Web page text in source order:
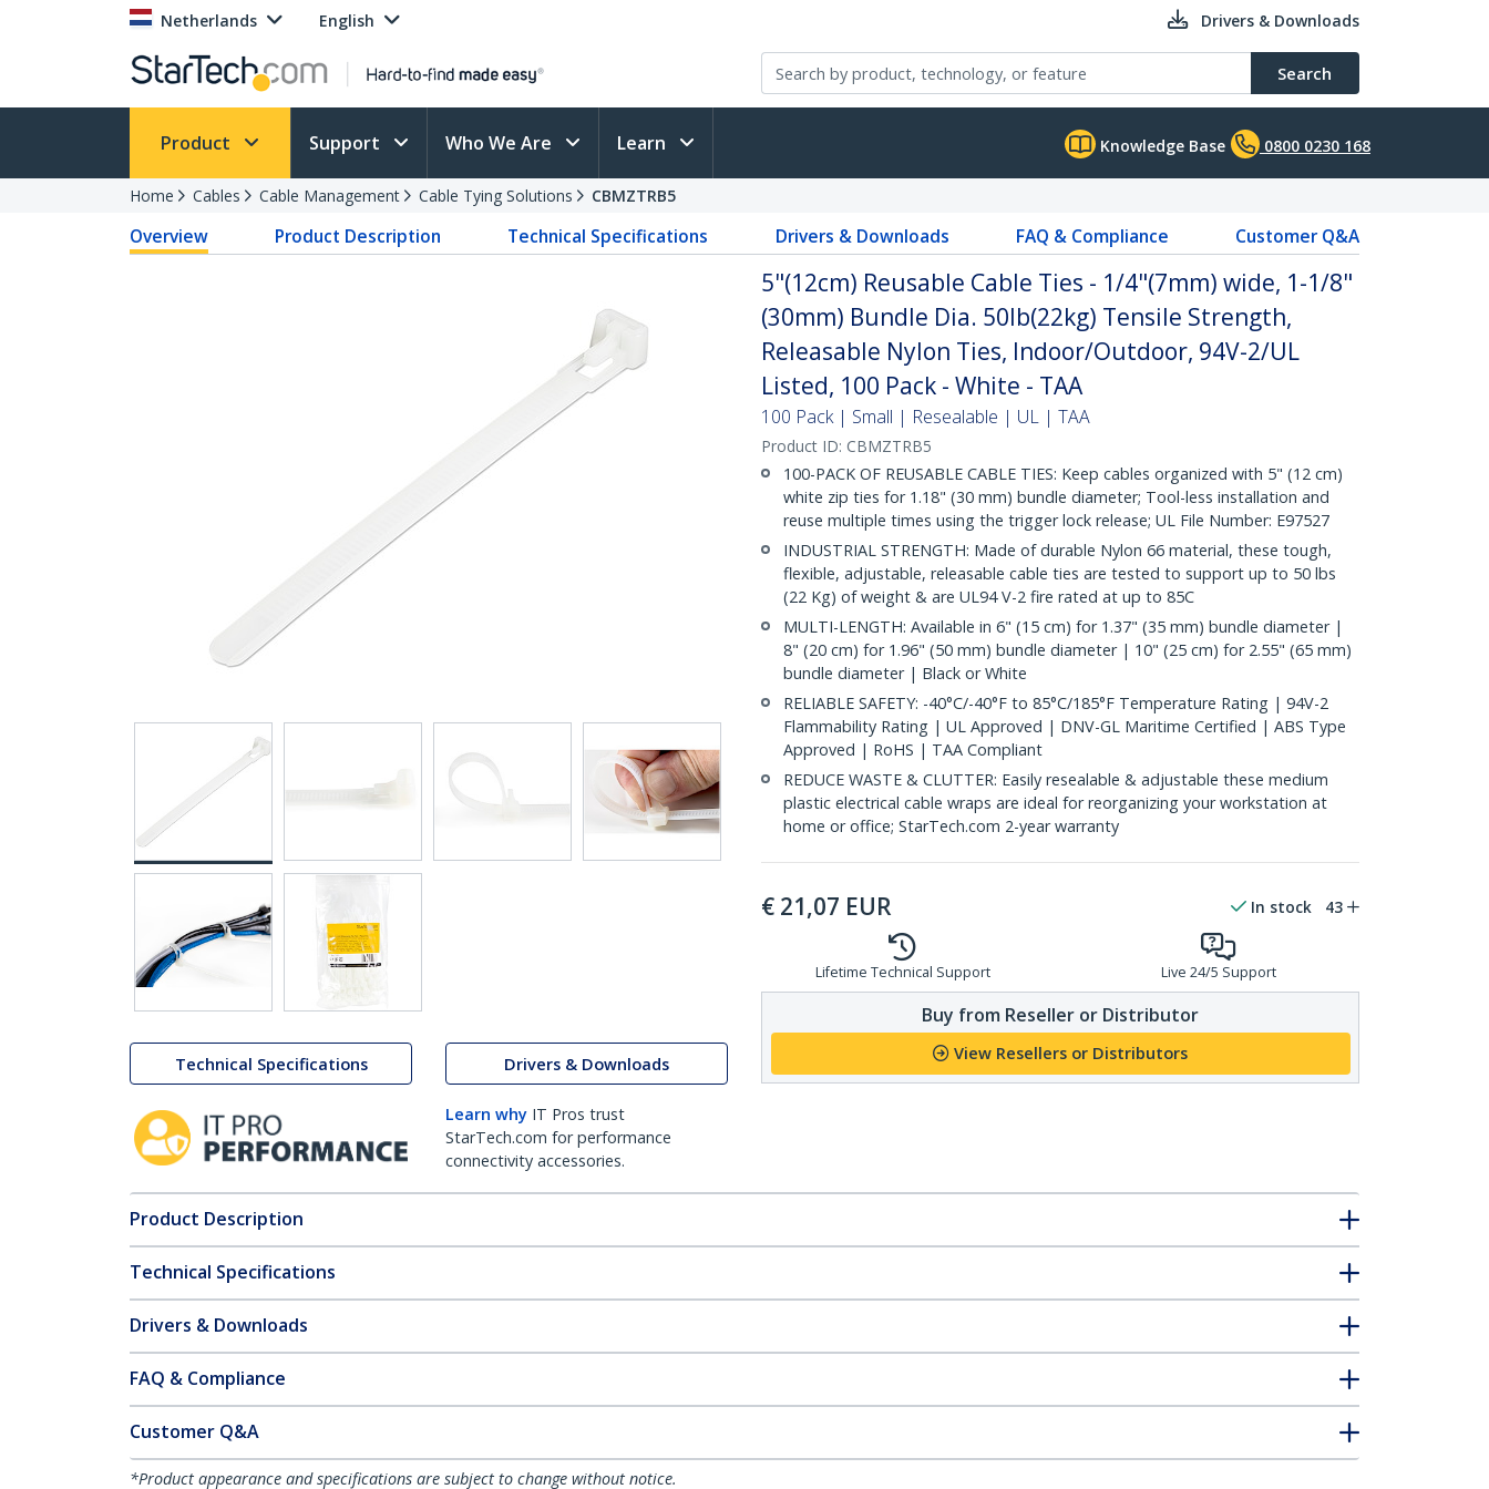
Netherlands English Drivers & Downloads
Search
Product Support Who We Are Learn Knowledge Base 0800 0230 168
Home Cables Cable Management Cable Tying Solutions CBMZTRB5
Overview Product Description Technical Specifications Drivers & Downloads FAQ & Compliance Customer Q&A
Technical Specifications Drivers & Downloads
Learn why IT Pros trust
StarTech.com for performance
connectivity accessories.
5"(12cm) Reusable Cable Ties - 1/4"(7mm) wide, 1-1/8"
(30mm) Bundle Dia. 50lb(22kg) Tensile Strength,
Releasable Nylon Ties, Indoor/Outdoor, 94V-2/UL
Listed, 100 Pack - White - TAA
100 Pack | Small | Resealable | UL | TAA
Product ID: CBMZTRB5
100-PACK OF REUSABLE CABLE TIES: Keep cables organized with 5" (12 cm)
white zip ties for 1.18" (30 mm) bundle diameter; Tool-less installation and
reuse multiple times using the trigger lock release; UL File Number: E97527
INDUSTRIAL STRENGTH: Made of durable Nylon 66 material, these tough,
flexible, adjustable, releasable cable ties are tested to support up to 50 lbs
(22 Kg) of weight & are UL94 V-2 fire rated at up to 85C
MULTI-LENGTH: Available in 6" (15 cm) for 1.37" (35 mm) bundle diameter |
8" (20 cm) for 1.96" (50 mm) bundle diameter | 10" (25 cm) for 2.55" (65 mm)
bundle diameter | Black or White
RELIABLE SAFETY: -40°C/-40°F to 85°C/185°F Temperature Rating | 94V-2
Flammability Rating | UL Approved | DNV-GL Maritime Certified | ABS Type
Approved | RoHS | TAA Compliant
REDUCE WASTE & CLUTTER: Easily resealable & adjustable these medium
plastic electrical cable wraps are ideal for reorganizing your workstation at
home or office; StarTech.com 2-year warranty
€ 21,07 EUR In stock 43
Lifetime Technical Support Live 24/5 Support
Buy from Reseller or Distributor
View Resellers or Distributors
Product Description
Technical Specifications
Drivers & Downloads
FAQ & Compliance
Customer Q&A
*Product appearance and specifications are subject to change without notice.